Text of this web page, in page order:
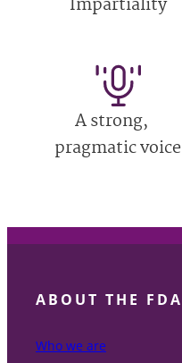
Impartiality
A strong,
pragmatic voice
ABOUT THE FDA
Who we are